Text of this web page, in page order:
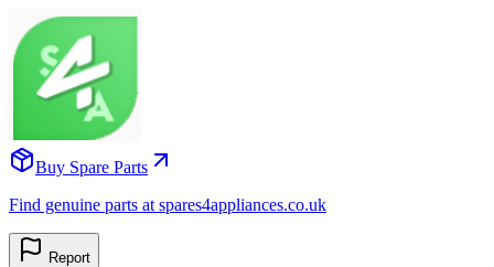
Buy Spare Parts
Find genuine parts at spares4appliances.co.uk
Report